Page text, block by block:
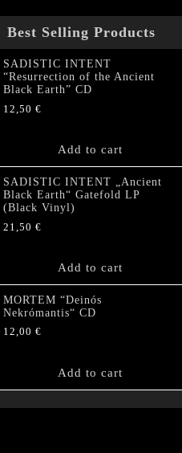
Best Selling Products
SADISTIC INTENT
“Resurrection of the Ancient
Black Earth” CD
12,50 €
Add to cart
SADISTIC INTENT „Ancient
Black Earth“ Gatefold LP
(Black Vinyl)
21,50 €
Add to cart
MORTEM “Deinós
Nekrómantis“ CD
12,00 €
Add to cart